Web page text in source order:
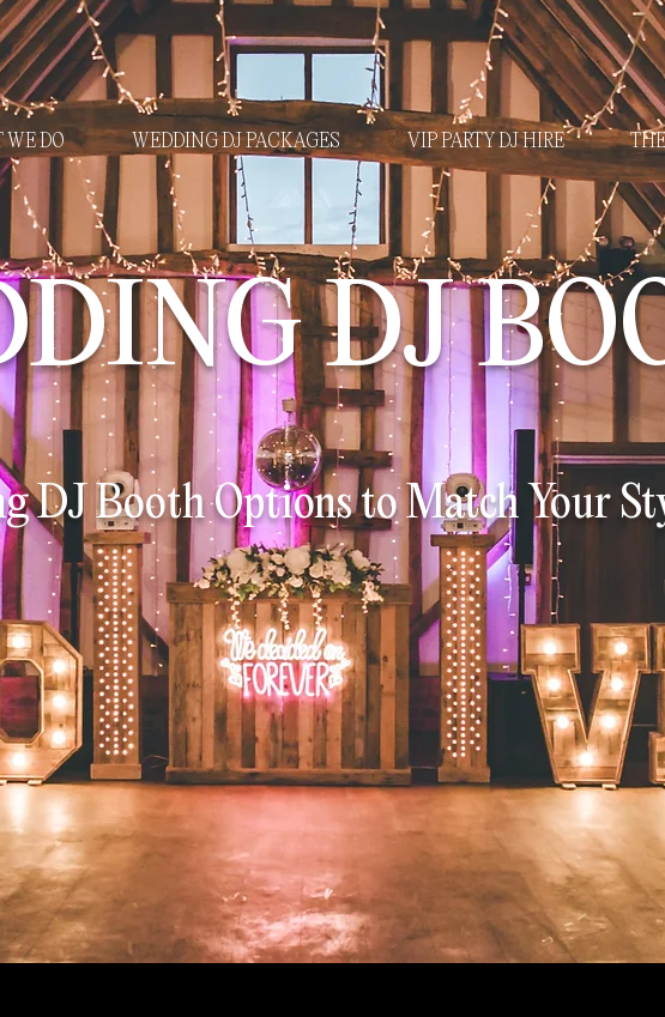
WE DO WEDDING DJ PACKAGES VIP PARTY DJ HIRE
DJ
DJ Booth Options to Match Your